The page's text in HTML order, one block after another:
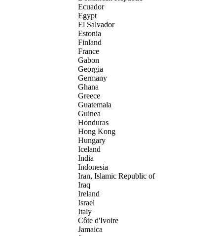
Ecuador
Egypt
El Salvador
Estonia
Finland
France
Gabon
Georgia
Germany
Ghana
Greece
Guatemala
Guinea
Honduras
Hong Kong
Hungary
Iceland
India
Indonesia
Iran, Islamic Republic of
Iraq
Ireland
Israel
Italy
Côte d'Ivoire
Jamaica